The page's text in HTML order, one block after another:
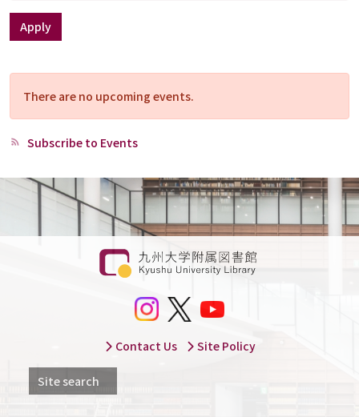
Apply
There are no upcoming events.
Subscribe to Events
Contact Us Site Policy
Site search